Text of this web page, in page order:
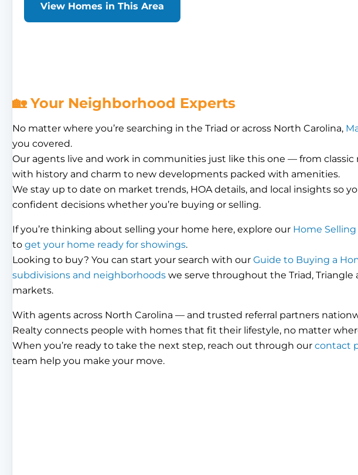
View Homes in This Area
🏡 Your Neighborhood Experts
No matter where you’re searching in the Triad or across North Carolina,
you covered.
Our agents live and work in communities just like this one — from
with history and charm to new developments packed with amenities.
We stay up to date on market trends, HOA details, and local insights so
confident decisions whether you’re buying or selling.
If you’re thinking about selling your home here, explore our Home Selling
to get your home ready for showings.
Looking to buy? You can start your search with our Guide to Buying a
subdivisions and neighborhoods we serve throughout the Triad, Triangle
markets.
With agents across North Carolina — and trusted referral partners
Realty connects people with homes that fit their lifestyle, no matter
When you’re ready to take the next step, reach out through our contact
team help you make your move.